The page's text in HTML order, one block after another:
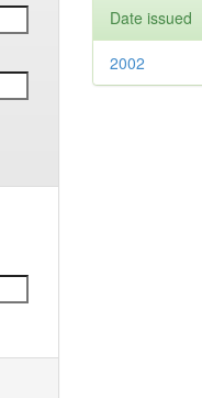
Date issued
2002